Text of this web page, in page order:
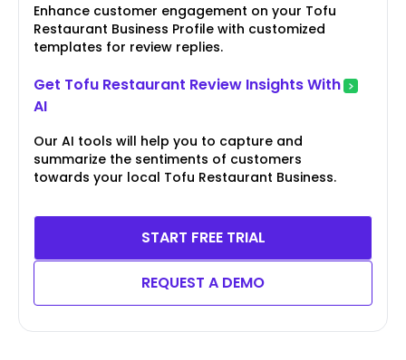
Enhance customer engagement on your Tofu
Restaurant Business Profile with customized
templates for review replies.
Get Tofu Restaurant Review Insights With
AI
Our AI tools will help you to capture and
summarize the sentiments of customers
towards your local Tofu Restaurant Business.
START FREE TRIAL
REQUEST A DEMO